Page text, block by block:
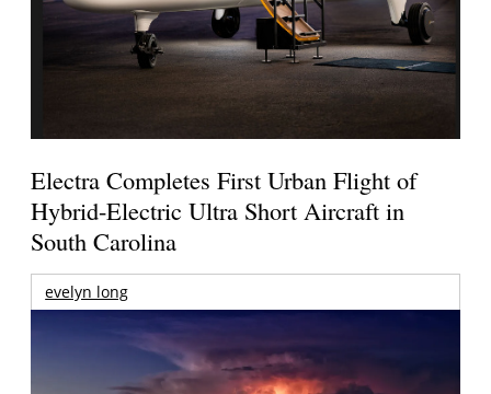
Electra Completes First Urban Flight of
Hybrid-Electric Ultra Short Aircraft in
South Carolina
evelyn long